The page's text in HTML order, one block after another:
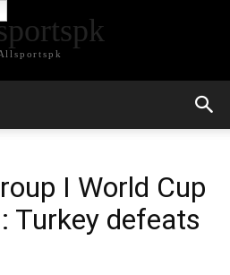
I World Cup
Turkey defeats